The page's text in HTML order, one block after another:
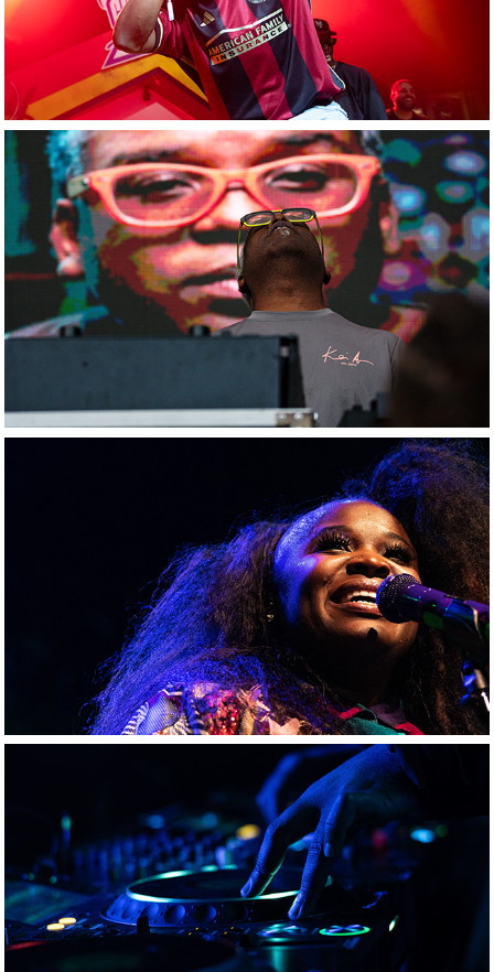
DJ Kai Alce
Tank & The Bangaz
Red Bull Music